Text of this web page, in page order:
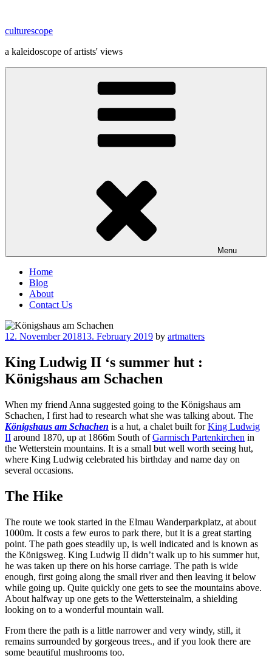
content
culturescope
a kaleidoscope of artists' views
Menu
Home
Blog
About
Contact Us
Posted
12. November 201813. February 2019 by artmatters
King Ludwig II ‘s summer hut :
Königshaus am Schachen
When my friend Anna suggested going to the Königshaus am
Schachen, I first had to research what she was talking about. The
Königshaus am Schachen is a hut, a chalet built forKing Ludwig
II around 1870, up at 1866m South ofGarmisch Partenkirchen in
the Wetterstein mountains. It is a small but well worth seeing hut,
where King Ludwig celebrated his birthday and name day on
several occasions.
The Hike
The route we took started in the Elmau Wanderparkplatz, at about
1000m. It costs a few euros to park there, but it is a great starting
point. The path goes steadily up, is well indicated and is known as
the Königsweg. King Ludwig II didn’t walk up to his summer hut,
he was taken up there on his horse carriage. The path is wide
enough, first going along the small river and then leaving it below
while going up. Quite quickly one gets to see the mountains above.
About halfway up one gets to the Wettersteinalm, a shielding
looking on to a wonderful mountain wall.
From there the path is a little narrower and very windy, still, it
remains surrounded by gorgeous trees., and if you look there are
some beautiful mushrooms too.